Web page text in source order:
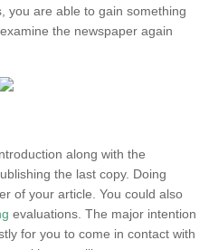
you are able to gain something
the newspaper again
along with the
the last copy. Doing
of your article. You could also
evaluations. The major intention
for you to come in contact with